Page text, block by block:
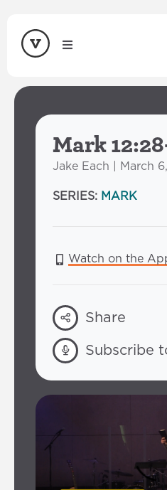
Mark
Jake Each | March
SERIES: MARK
Watch on the
Share
Subscribe